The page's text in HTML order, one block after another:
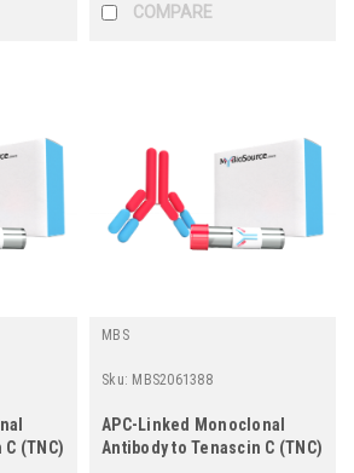
COMPARE
(TNC)
MBS
Sku: MBS2061388
APC-Linked Monoclonal
Antibody to Tenascin C (TNC)